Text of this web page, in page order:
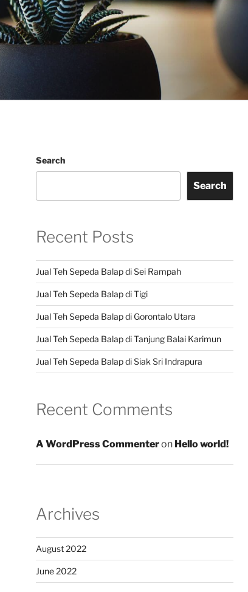
Search
Search
Recent Posts
Jual Teh Sepeda Balap di Sei Rampah
Jual Teh Sepeda Balap di Tigi
Jual Teh Sepeda Balap di Gorontalo Utara
Jual Teh Sepeda Balap di Tanjung Balai Karimun
Jual Teh Sepeda Balap di Siak Sri Indrapura
Recent Comments
A WordPress Commenteron Hello world!
Archives
August 2022
June 2022